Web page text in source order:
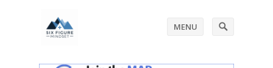
MENU